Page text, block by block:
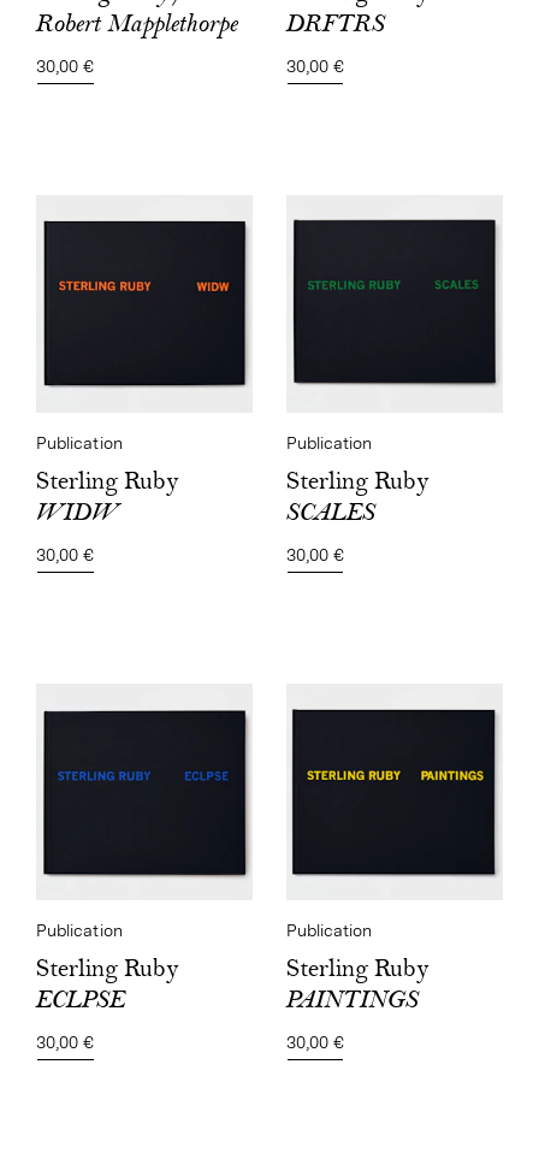
Robert Mapplethorpe
30,00 €
DRFTRS
30,00 €
Publication
Sterling Ruby
WIDW
30,00 €
Publication
Sterling Ruby
SCALES
30,00 €
Publication
Sterling Ruby
ECLPSE
30,00 €
Publication
Sterling Ruby
PAINTINGS
30,00 €